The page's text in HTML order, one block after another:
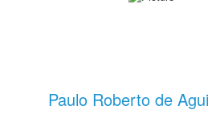
Paulo Roberto de